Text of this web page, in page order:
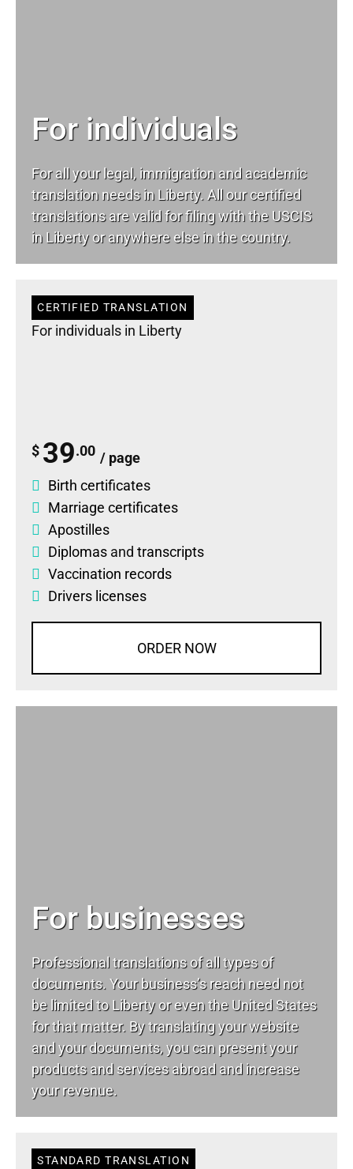
For individuals
For all your legal, immigration and academic
translation needs in Liberty. All our certified
translations are valid for filing with the USCIS
in Liberty or anywhere else in the country.
CERTIFIED TRANSLATION
For individuals in Liberty
$ 39.00 / page
Birth certificates
Marriage certificates
Apostilles
Diplomas and transcripts
Vaccination records
Drivers licenses
ORDER NOW
For businesses
Professional translations of all types of
documents. Your business’s reach need not
be limited to Liberty or even the United States
for that matter. By translating your website
and your documents, you can present your
products and services abroad and increase
your revenue.
STANDARD TRANSLATION